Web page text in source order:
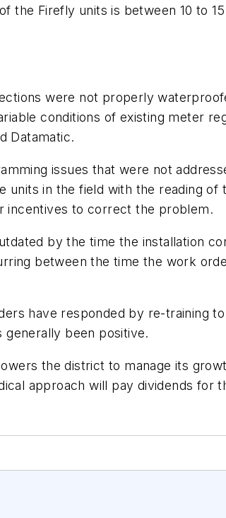
the Firefly units is between 10 to
were not properly
conditions of existing meter
Datamatic.
issues that were not
in the field with the reading of
incentives to correct the problem.
by the time the installation
between the time the work
have responded by re-training
generally been positive.
the district to manage its
approach will pay dividends for